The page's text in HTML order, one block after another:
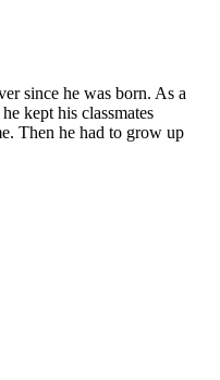
since he was born. As a
kept his classmates
Then he had to grow up